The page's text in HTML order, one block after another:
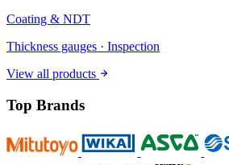
Coating & NDT
Thickness gauges · Inspection
View all products
Top Brands